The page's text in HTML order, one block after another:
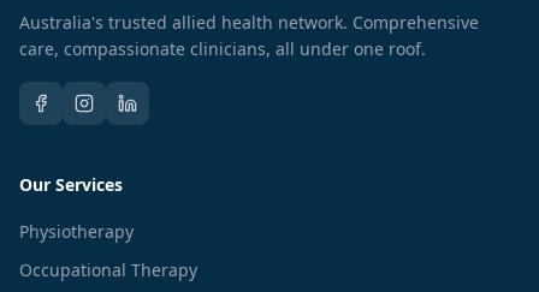
Australia's trusted allied health network. Comprehensive
care, compassionate clinicians, all under one roof.
Our Services
Physiotherapy
Occupational Therapy